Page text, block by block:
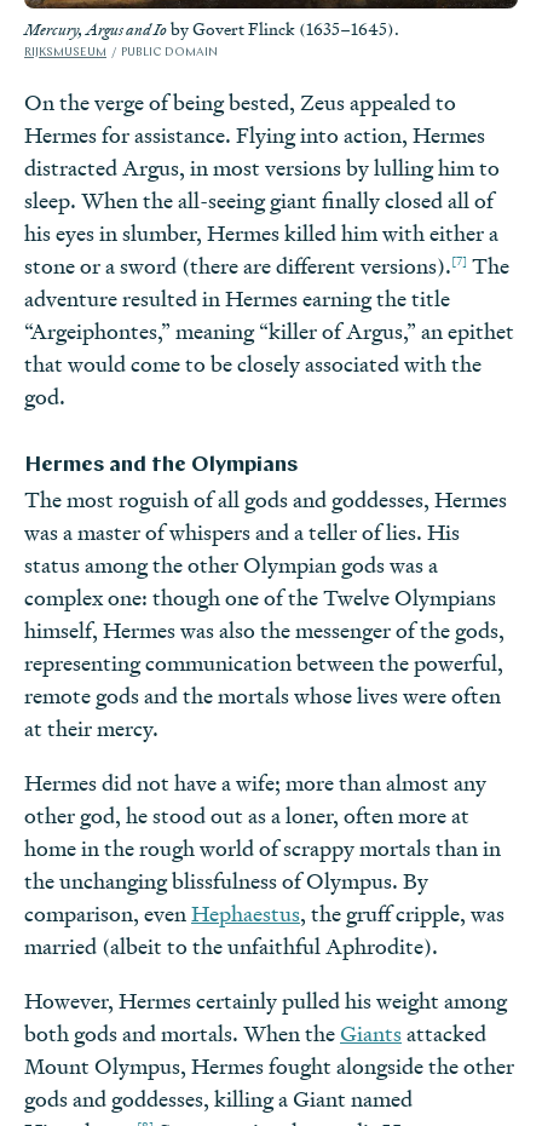
Mercury, Argus and Ioby Govert Flinck (1635–1645).
RIJKSMUSEUM PUBLIC DOMAIN
On the verge of being bested, Zeus appealed to
Hermes for assistance. Flying into action, Hermes
distracted Argus, in most versions by lulling him to
sleep. When the all-seeing giant finally closed all of
his eyes in slumber, Hermes killed him with either a
stone or a sword (there are different versions).[7] The
adventure resulted in Hermes earning the title
“Argeiphontes,” meaning “killer of Argus,” an epithet
that would come to be closely associated with the
god.
Hermes and the Olympians
The most roguish of all gods and goddesses, Hermes
was a master of whispers and a teller of lies. His
status among the other Olympian gods was a
complex one: though one of the Twelve Olympians
himself, Hermes was also the messenger of the gods,
representing communication between the powerful,
remote gods and the mortals whose lives were often
at their mercy.
Hermes did not have a wife; more than almost any
other god, he stood out as a loner, often more at
home in the rough world of scrappy mortals than in
the unchanging blissfulness of Olympus. By
comparison, even Hephaestus, the gruff cripple, was
married (albeit to the unfaithful Aphrodite).
However, Hermes certainly pulled his weight among
both gods and mortals. When the Giantsattacked
Mount Olympus, Hermes fought alongside the other
gods and goddesses, killing a Giant named